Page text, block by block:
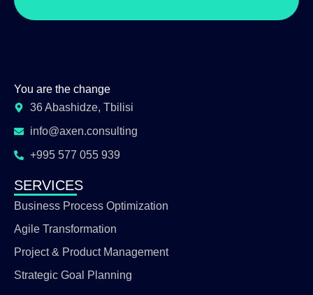
You are the change
36 Abashidze, Tbilisi
info@axen.consulting
+995 577 055 939
SERVICES
Business Process Optimization
Agile Transformation
Project & Product Management
Strategic Goal Planning